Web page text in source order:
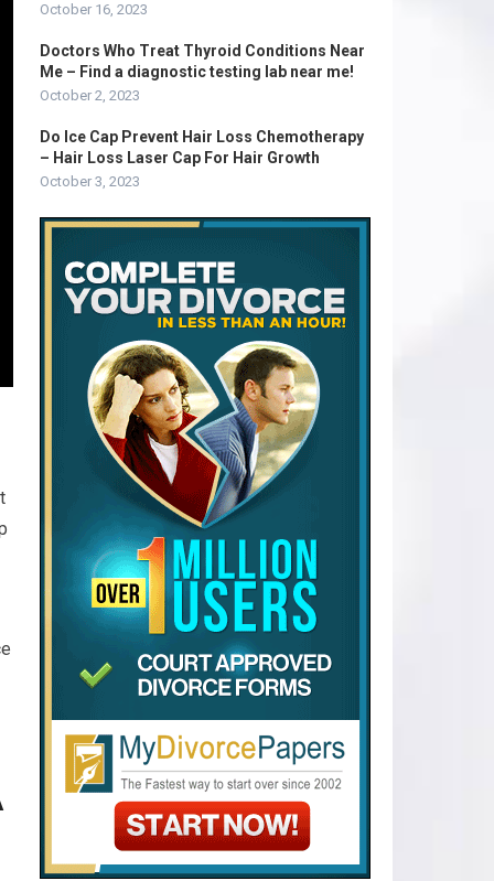
October 16, 2023
Doctors Who Treat Thyroid Conditions Near
Me – Find a diagnostic testing lab near me!
October 2, 2023
Do Ice Cap Prevent Hair Loss Chemotherapy
– Hair Loss Laser Cap For Hair Growth
October 3, 2023